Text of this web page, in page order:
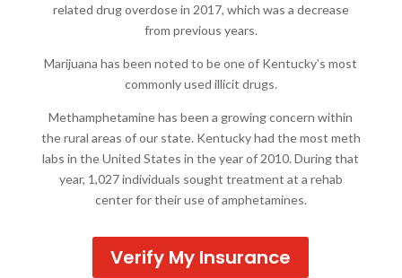
related drug overdose in 2017, which was a decrease
from previous years.
Marijuana has been noted to be one of Kentucky’s most
commonly used illicit drugs.
Methamphetamine has been a growing concern within
the rural areas of our state. Kentucky had the most meth
labs in the United States in the year of 2010. During that
year, 1,027 individuals sought treatment at a rehab
center for their use of amphetamines.
Verify My Insurance